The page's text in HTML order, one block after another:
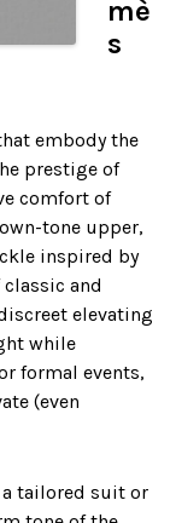
mè
s
embody the
prestige of
comfort of
tone upper,
inspired by
and
elevating
while
formal events,
(even
tailored suit or